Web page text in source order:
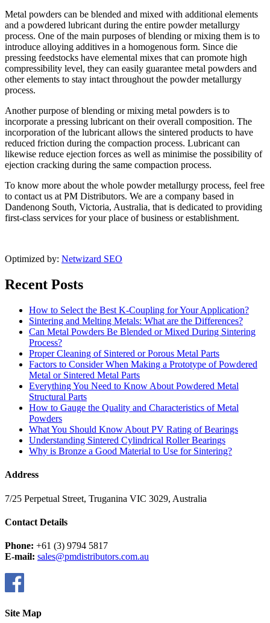
Metal powders can be blended and mixed with additional elements
and a powdered lubricant during the entire powder metallurgy
process. One of the main purposes of blending or mixing them is to
introduce alloying additives in a homogenous form. Since die
pressing feedstocks have elemental mixes that can promote high
compressibility level, they can easily guarantee metal powders and
other elements to stay intact throughout the powder metallurgy
process.
Another purpose of blending or mixing metal powders is to
incorporate a pressing lubricant on their overall composition. The
incorporation of the lubricant allows the sintered products to have
reduced friction during the compaction process. Lubricant can
likewise reduce ejection forces as well as minimise the possibility of
ejection cracking during the same compaction process.
To know more about the whole powder metallurgy process, feel free
to contact us at PM Distributors. We are a company based in
Dandenong South, Victoria, Australia, that is dedicated to providing
first-class services for your place of business or establishment.
Optimized by: Netwizard SEO
Recent Posts
How to Select the Best K-Coupling for Your Application?
Sintering and Melting Metals: What are the Differences?
Can Metal Powders Be Blended or Mixed During Sintering
Process?
Proper Cleaning of Sintered or Porous Metal Parts
Factors to Consider When Making a Prototype of Powdered
Metal or Sintered Metal Parts
Everything You Need to Know About Powdered Metal
Structural Parts
How to Gauge the Quality and Characteristics of Metal
Powders
What You Should Know About PV Rating of Bearings
Understanding Sintered Cylindrical Roller Bearings
Why is Bronze a Good Material to Use for Sintering?
Address
7/25 Perpetual Street, Truganina VIC 3029, Australia
Contact Details
Phone: +61 (3) 9794 5817
E-mail: sales@pmdistributors.com.au
Site Map